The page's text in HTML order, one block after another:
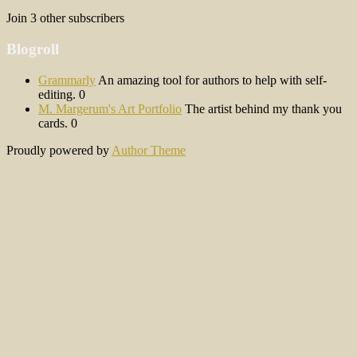
Join 3 other subscribers
Blogroll
Grammarly An amazing tool for authors to help with self-
editing. 0
M. Margerum's Art Portfolio The artist behind my thank you
cards. 0
Proudly powered by Author Theme